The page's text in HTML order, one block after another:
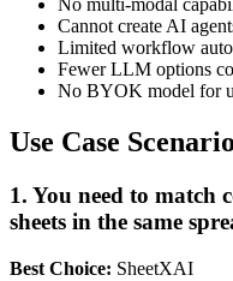
No multi-modal
Cannot create AI
Limited workflow
Fewer LLM options
No BYOK model for
Use Case
1. You need to match
sheets in the same
Best Choice: SheetXAI